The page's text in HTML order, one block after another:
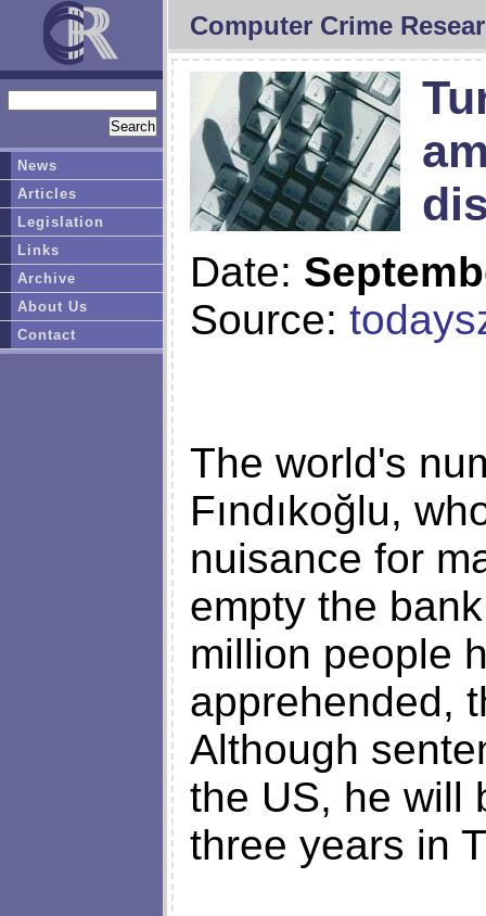
Computer Crime
Date:
Source:
The world's
Fındıkoğlu,
nuisance for
empty the
million people
apprehended,
Although
the US, he will
three years in
News
Articles
Legislation
Links
Archive
About Us
Contact